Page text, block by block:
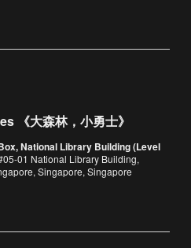
《大森林，小勇士》
National Library Building (Level
01 National Library Building,
Singapore, Singapore